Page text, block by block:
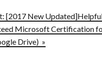
[2017 New
Microsoft Certification
Drive) »